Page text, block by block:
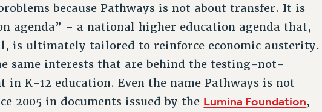
because Pathways is not about transfer. It is
agenda” – a national higher education agenda that,
is ultimately tailored to reinforce economic austerity.
same interests that are behind the testing-not-
in K-12 education. Even the name Pathways is not
2005 in documents issued by the Lumina Foundation,